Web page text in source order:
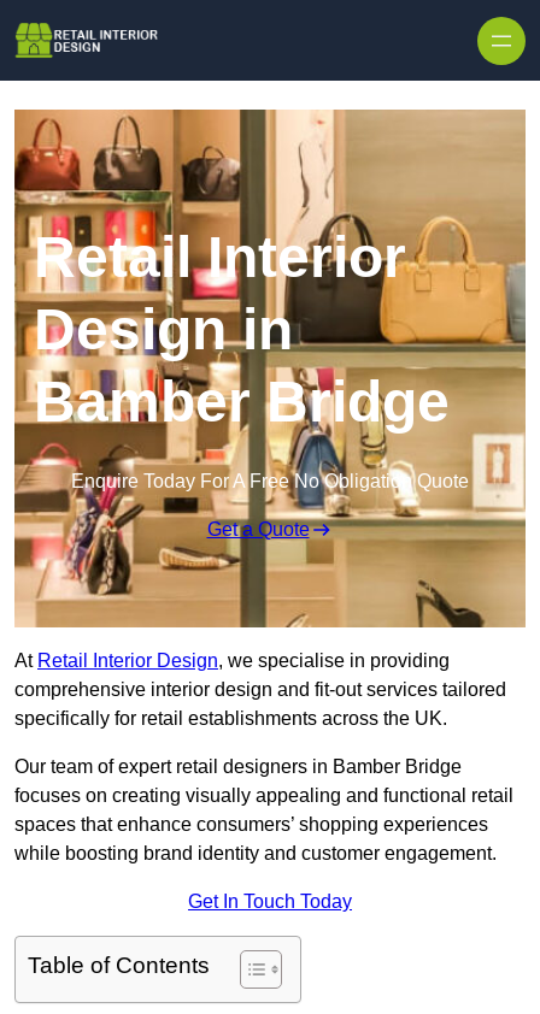
Retail Interior
Design in
Bamber Bridge
Enquire Today For A Free No Obligation Quote
Get a Quote
At Retail Interior Design, we specialise in providing
comprehensive interior design and fit-out services tailored
specifically for retail establishments across the UK.
Our team of expert retail designers in Bamber Bridge
focuses on creating visually appealing and functional retail
spaces that enhance consumers’ shopping experiences
while boosting brand identity and customer engagement.
Get In Touch Today
Table of Contents